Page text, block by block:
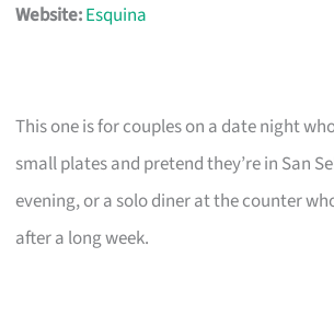
Website:Esquina
This one is for couples on a date night
small plates and pretend they’re in San
evening, or a solo diner at the counter
after a long week.